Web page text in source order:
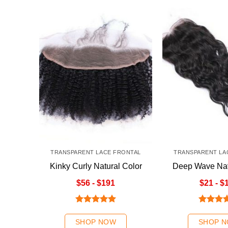
$56 - $191
TRANSPARENT LACE FRONTAL
Kinky Curly Natural Color
out of 5
SHOP NOW
$21 -
TRANSPARENT
Deep Wave
out of 5
SHOP